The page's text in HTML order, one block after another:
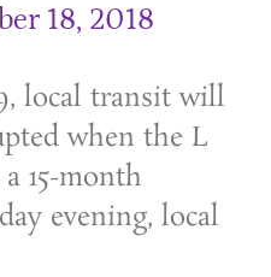
18, 2018
local transit will
when the L
15-month
evening, local